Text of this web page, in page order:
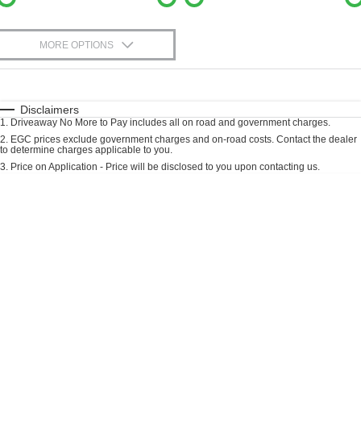
Careers
MORE OPTIONS
Automatic
Seats
Deposit/Trade-In
Disclaimers
1. Driveaway No More to Pay includes all on road and government charges.
2. EGC prices exclude government charges and on-road costs. Contact the dealer
to determine charges applicable to you.
3. Price on Application - Price will be disclosed to you upon contacting us.